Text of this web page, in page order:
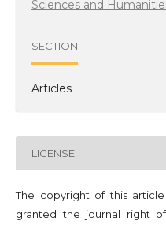
Sciences and
SECTION
Articles
LICENSE
The copyright of this
granted the journal right